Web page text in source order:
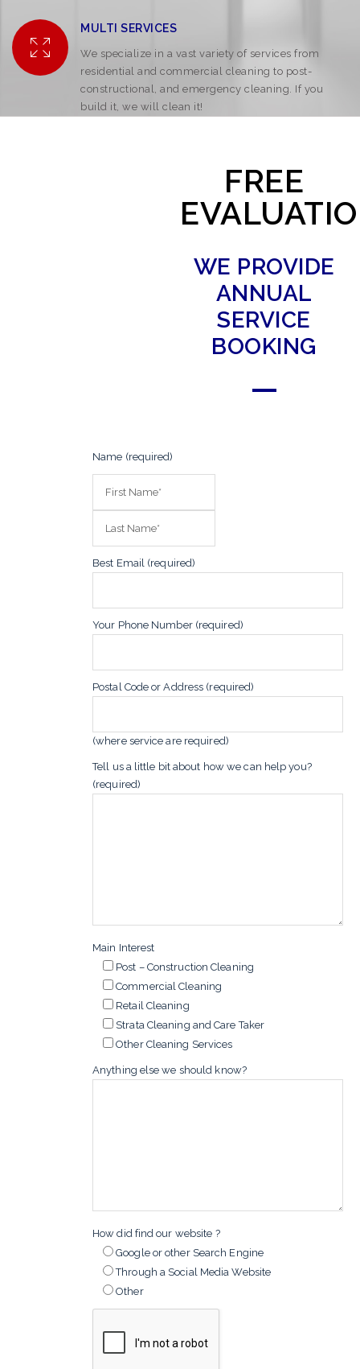
MULTI SERVICES
We specialize in a vast variety of services from
residential and commercial cleaning to post-
constructional, and emergency cleaning. If you
build it, we will clean it!
FREE
WE PROVIDE
ANNUAL
SERVICE
BOOKING
Name (required)
Best Email (required)
Your Phone Number (required)
Postal Code or Address (required)
(where service are required)
Tell us a little bit about how we can help you?
(required)
Main Interest
Post – Construction Cleaning
Commercial Cleaning
Retail Cleaning
Strata Cleaning and Care Taker
Other Cleaning Services
Anything else we should know?
How did find our website ?
Google or other Search Engine
Through a Social Media Website
Other